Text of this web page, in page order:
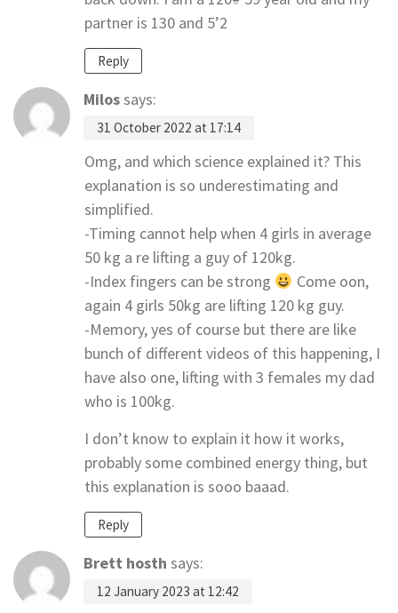
partner is 130 and 5’2
Reply
Milossays:
31 October 2022 at 17:14
Omg, and which science explained it? This
explanation is so underestimating and
simplified.
-Timing cannot help when 4 girls in average
50 kg a re lifting a guy of 120kg.
-Index fingers can be strong
Come oon,
again 4 girls 50kg are lifting 120 kg guy.
-Memory, yes of course but there are like
bunch of different videos of this happening, I
have also one, lifting with 3 females my dad
who is 100kg.
I don’t know to explain it how it works,
probably some combined energy thing, but
this explanation is sooo baaad.
Reply
Brett hosth says:
12 January 2023 at 12:42